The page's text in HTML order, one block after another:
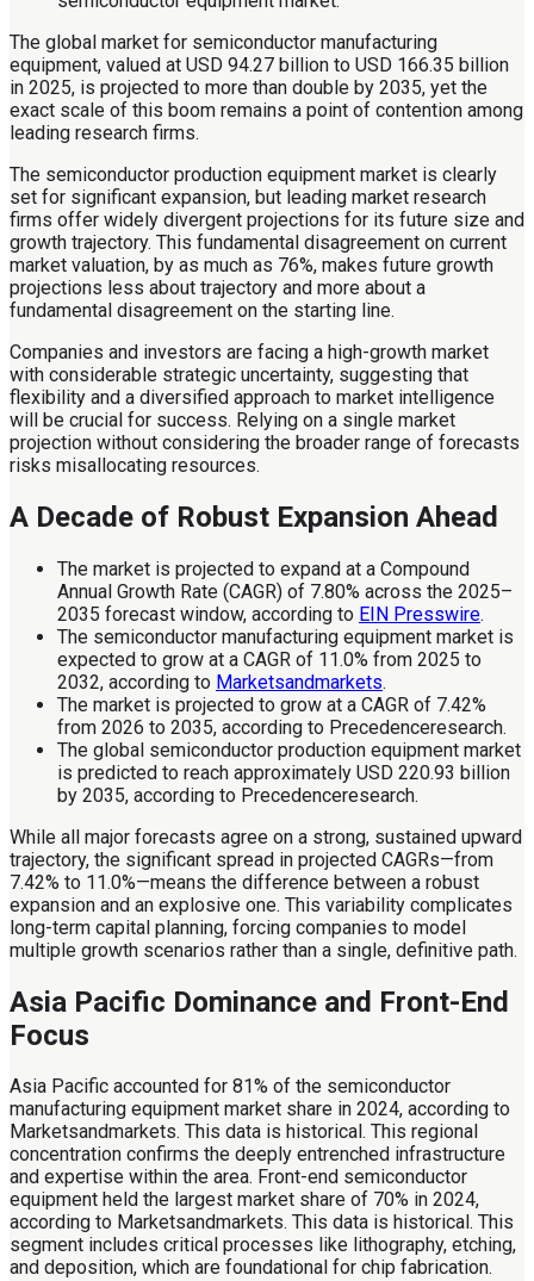
The global market for semiconductor manufacturing
equipment, valued at USD 94.27 billion to USD 166.35 billion
in 2025, is projected to more than double by 2035, yet the
exact scale of this boom remains a point of contention among
leading research firms.
The semiconductor production equipment market is clearly
set for significant expansion, but leading market research
firms offer widely divergent projections for its future size and
growth trajectory. This fundamental disagreement on current
market valuation, by as much as 76%, makes future growth
projections less about trajectory and more about a
fundamental disagreement on the starting line.
Companies and investors are facing a high-growth market
with considerable strategic uncertainty, suggesting that
flexibility and a diversified approach to market intelligence
will be crucial for success. Relying on a single market
projection without considering the broader range of forecasts
risks misallocating resources.
A Decade of Robust Expansion Ahead
The market is projected to expand at a Compound
Annual Growth Rate (CAGR) of 7.80% across the 2025–
2035 forecast window, according to EIN Presswire.
The semiconductor manufacturing equipment market is
expected to grow at a CAGR of 11.0% from 2025 to
2032, according to Marketsandmarkets.
The market is projected to grow at a CAGR of 7.42%
from 2026 to 2035, according to Precedenceresearch.
The global semiconductor production equipment market
is predicted to reach approximately USD 220.93 billion
by 2035, according to Precedenceresearch.
While all major forecasts agree on a strong, sustained upward
trajectory, the significant spread in projected CAGRs—from
7.42% to 11.0%—means the difference between a robust
expansion and an explosive one. This variability complicates
long-term capital planning, forcing companies to model
multiple growth scenarios rather than a single, definitive path.
Asia Pacific Dominance and Front-End
Focus
Asia Pacific accounted for 81% of the semiconductor
manufacturing equipment market share in 2024, according to
Marketsandmarkets. This data is historical. This regional
concentration confirms the deeply entrenched infrastructure
and expertise within the area. Front-end semiconductor
equipment held the largest market share of 70% in 2024,
according to Marketsandmarkets. This data is historical. This
segment includes critical processes like lithography, etching,
and deposition, which are foundational for chip fabrication.